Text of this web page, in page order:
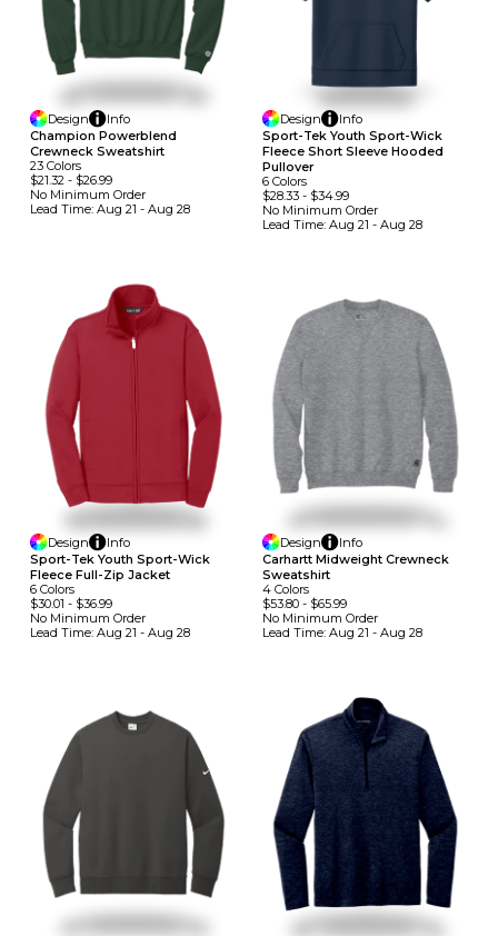
Design
Info
Champion Powerblend
Crewneck Sweatshirt
23 Colors
$21.32 - $26.99
No Minimum Order
Lead Time: Aug 21 - Aug 28
Design
Info
Sport-Tek Youth Sport-Wick
Fleece Short Sleeve Hooded
Pullover
6 Colors
$28.33- $34.99
No Minimum Order
Lead Time: Aug 21 - Aug 28
Design
Info
Sport-Tek Youth Sport-Wick
Fleece Full-Zip Jacket
6 Colors
$30.01 - $36.99
No Minimum Order
Lead Time: Aug 21 - Aug 28
Design
Info
Carhartt Midweight Crewneck
Sweatshirt
4 Colors
$53.80- $65.99
No Minimum Order
Lead Time: Aug 21 - Aug 28